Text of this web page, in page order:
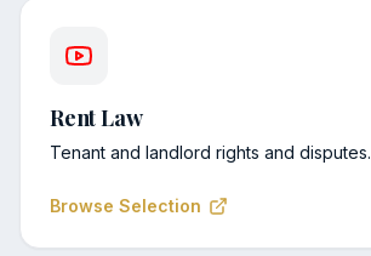
Rent Law
Tenant and landlord rights and disputes.
Browse Selection